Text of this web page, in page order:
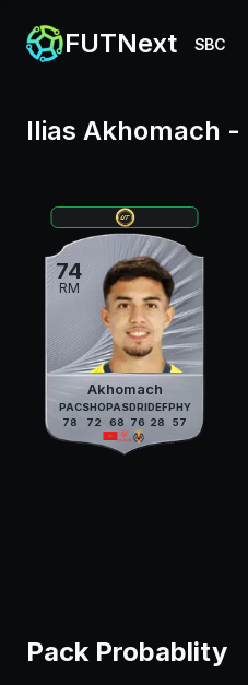
FUTNext SBC
Ilias Akhomach -
74
RM
Akhomach
PAC
78
SHO
72
PAS
68
DRI
76
DEF
28
PHY
57
Pack Probablity